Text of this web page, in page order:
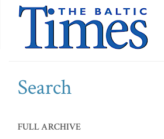
Search
FULL ARCHIVE